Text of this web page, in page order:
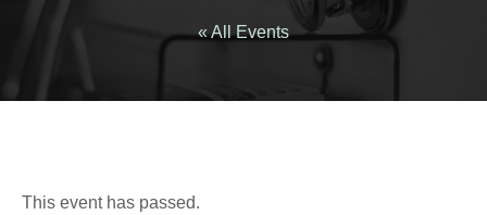
« All Events
This event has passed.